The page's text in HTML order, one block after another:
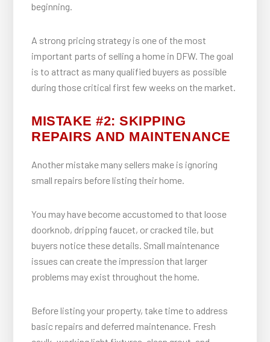
beginning.
A strong pricing strategy is one of the most
important parts of selling a home in DFW. The goal
is to attract as many qualified buyers as possible
during those critical first few weeks on the market.
MISTAKE #2: SKIPPING
REPAIRS AND MAINTENANCE
Another mistake many sellers make is ignoring
small repairs before listing their home.
You may have become accustomed to that loose
doorknob, dripping faucet, or cracked tile, but
buyers notice these details. Small maintenance
issues can create the impression that larger
problems may exist throughout the home.
Before listing your property, take time to address
basic repairs and deferred maintenance. Fresh